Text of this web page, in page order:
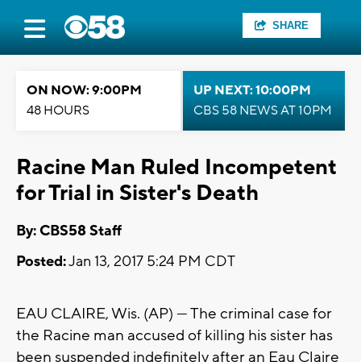
SHARE
ON NOW: 9:00PM
48 HOURS
UP NEXT: 10:00PM
CBS 58 NEWS AT 10PM
Racine Man Ruled Incompetent
for Trial in Sister's Death
By: CBS58 Staff
Posted:Jan 13, 2017 5:24 PM CDT
EAU CLAIRE, Wis. (AP) — The criminal case for
the Racine man accused of killing his sister has
been suspended indefinitely after an Eau Claire